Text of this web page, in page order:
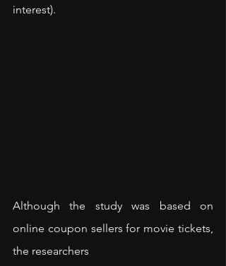
interest).
Although the study was based on
online coupon sellers for movie tickets,
the researchers